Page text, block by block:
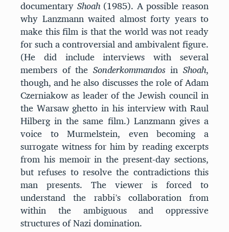
documentary Shoah(1985). A possible reason
why Lanzmann waited almost forty years to
make this film is that the world was not ready
for such a controversial and ambivalent figure.
(He did include interviews with several
members of the SonderkommandosinShoah,
though, and he also discusses the role of Adam
Czerniakow as leader of the Jewish council in
the Warsaw ghetto in his interview with Raul
Hilberg in the same film.) Lanzmann gives a
voice to Murmelstein, even becoming a
surrogate witness for him by reading excerpts
from his memoir in the present-day sections,
but refuses to resolve the contradictions this
man presents. The viewer is forced to
understand the rabbi’s collaboration from
within the ambiguous and oppressive
structures of Nazi domination.